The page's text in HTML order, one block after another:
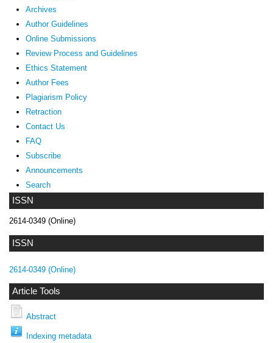
ISSN
2614-0349 (Online)
ISSN
2614-0349 (Online)
Article Tools
Abstract
Indexing metadata
Archives
Author Guidelines
Online Submissions
Review Process and Guidelines
Ethics Statement
Author Fees
Plagiarism Policy
Retraction
Contact Us
FAQ
Subscribe
Announcements
Search